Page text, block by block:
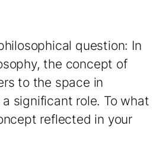
question: In
the concept of
to the space in
significant role. To what
reflected in your